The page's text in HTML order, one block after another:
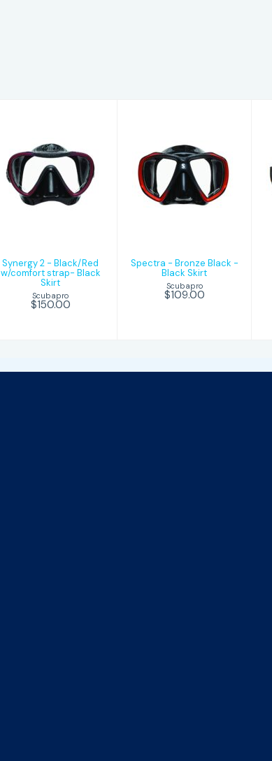
Synergy 2 -
Black/Red
w/comfort
Synergy 2 - Black/Red
w/comfort strap- Black
Skirt
Scubapro
$150.00
Spectra -
Bronze Black -
Black Skirt
Spectra - Bronze Black -
Black Skirt
Scubapro
$109.00